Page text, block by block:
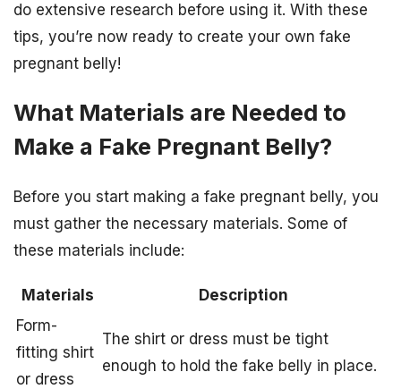
do extensive research before using it. With these
tips, you’re now ready to create your own fake
pregnant belly!
What Materials are Needed to
Make a Fake Pregnant Belly?
Before you start making a fake pregnant belly, you
must gather the necessary materials. Some of
these materials include:
Materials
Description
Form-
fitting shirt
or dress
The shirt or dress must be tight
enough to hold the fake belly in place.